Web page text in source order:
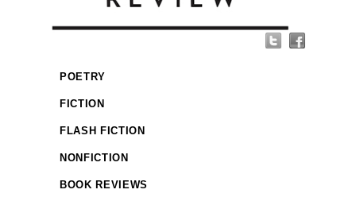
POETRY
FICTION
FLASH FICTION
NONFICTION
BOOK REVIEWS